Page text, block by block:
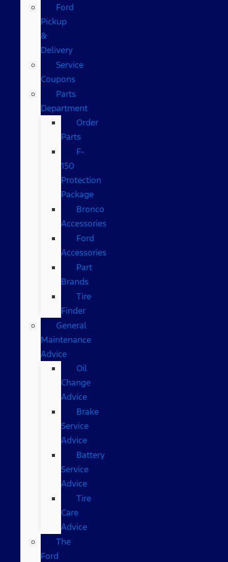
Ford
Pickup
&
Delivery
Service
Coupons
Parts
Department
Order
Parts
F-
150
Protection
Package
Bronco
Accessories
Ford
Accessories
Part
Brands
Tire
Finder
General
Maintenance
Advice
Oil
Change
Advice
Brake
Service
Advice
Battery
Service
Advice
Tire
Care
Advice
The
Ford